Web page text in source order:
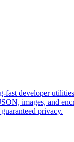
fast developer
images, and
privacy.